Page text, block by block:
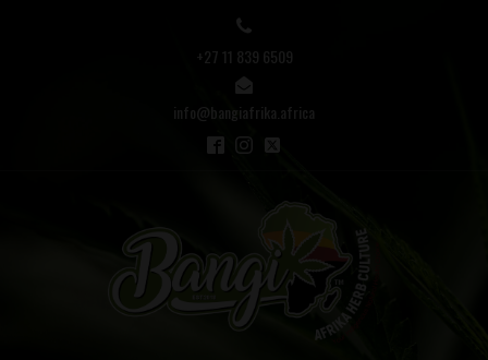
+27 11 839 6509
info@bangiafrika.africa